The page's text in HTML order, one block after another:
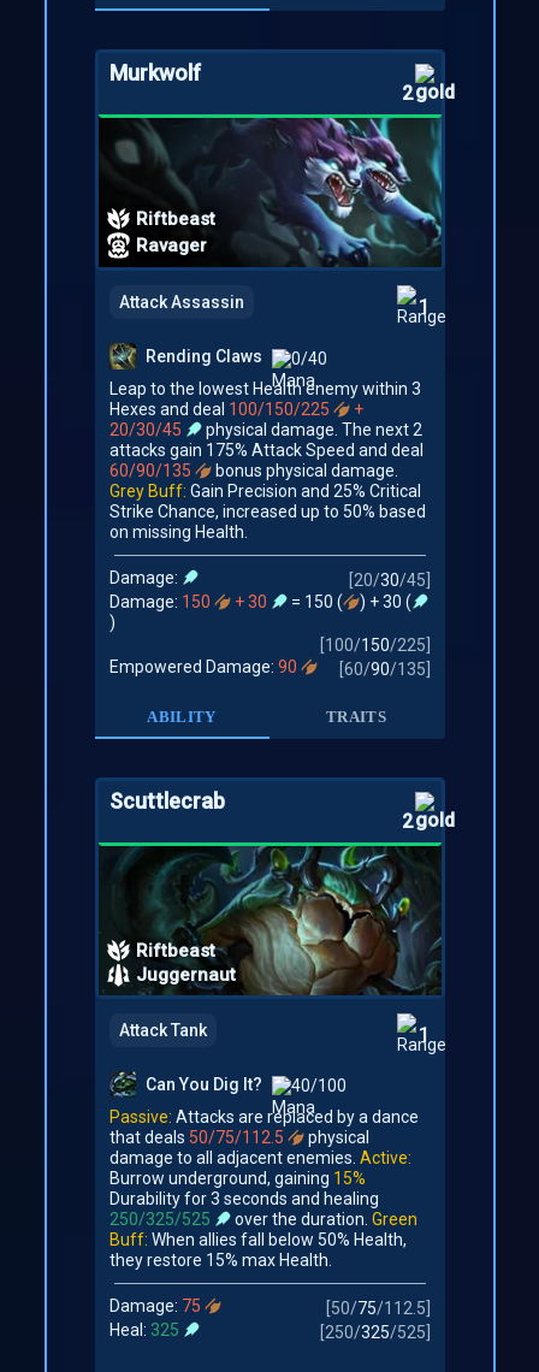
Murkwolf
2
Riftbeast
Ravager
Attack Assassin 1
Rending Claws
0/40
Leap to the lowest Health enemy within 3
Hexes and deal 100/150/225
+
20/30/45
physical damage. The next 2
attacks gain 175% Attack Speed and deal
60/90/135
bonus physical damage.
Grey Buff: Gain Precision and 25% Critical
Strike Chance, increased up to 50% based
on missing Health.
Damage: 20/30/45
Damage: 150 + 30 = 150 (
) + 30 (
)
100/150/225
Empowered Damage: 90 60/90/135
ABILITY TRAITS
Scuttlecrab
2
Riftbeast
Juggernaut
Attack Tank 1
Can You Dig It?
40/100
Passive: Attacks are replaced by a dance
that deals 50/75/112.5
physical
damage to all adjacent enemies. Active:
Burrow underground, gaining 15%
Durability for 3 seconds and healing
250/325/525
over the duration. Green
Buff: When allies fall below 50% Health,
they restore 15% max Health.
Damage: 75 50/75/112.5
Heal: 325 250/325/525